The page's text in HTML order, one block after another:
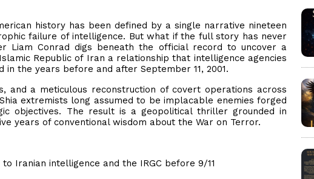
history has been defined by a single narrative nineteen
failure of intelligence. But what if the full story has never
Liam Conrad digs beneath the official record to uncover a
Republic of Iran a relationship that intelligence agencies
the years before and after September 11, 2001.
and a meticulous reconstruction of covert operations across
extremists long assumed to be implacable enemies forged
objectives. The result is a geopolitical thriller grounded in
years of conventional wisdom about the War on Terror.
Iranian intelligence and the IRGC before 9/11